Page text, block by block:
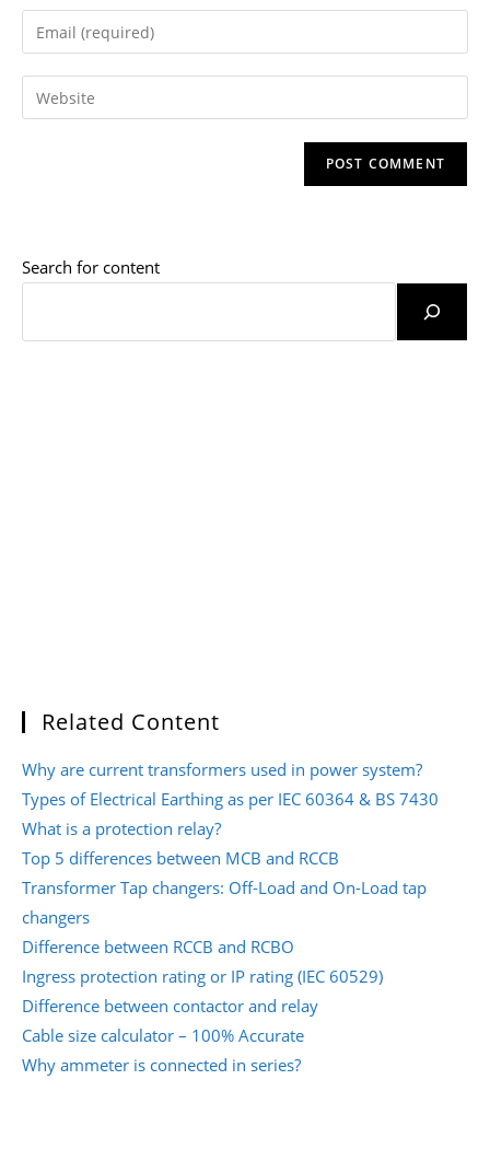
name
comment
Enter
your
email
address
Enter
your
Search for content
Related Content
Why are current transformers used in power system?
Types of Electrical Earthing as per IEC 60364 & BS 7430
What is a protection relay?
Top 5 differences between MCB and RCCB
Transformer Tap changers: Off-Load and On-Load tap
changers
Difference between RCCB and RCBO
Ingress protection rating or IP rating (IEC 60529)
Difference between contactor and relay
Cable size calculator – 100% Accurate
Why ammeter is connected in series?